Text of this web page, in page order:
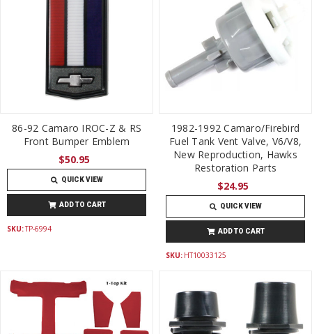
86-92 Camaro IROC-Z & RS
Front Bumper Emblem
$50.95
QUICK VIEW
ADD TO CART
SKU:TP-6994
1982-1992 Camaro/Firebird
Fuel Tank Vent Valve, V6/V8,
New Reproduction, Hawks
Restoration Parts
$24.95
QUICK VIEW
ADD TO CART
SKU: HT10033125